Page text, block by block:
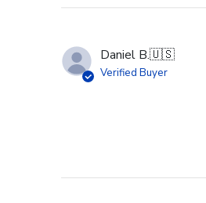
Daniel B.🇺🇸
Verified Buyer